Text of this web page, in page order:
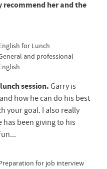
her and the
for Lunch
and professional
session. Garry is
how he can do his best
your goal. I also really
has been giving to his
for job interview